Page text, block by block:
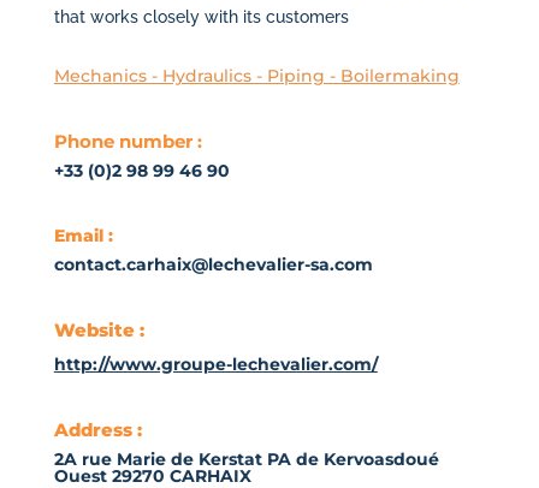
that works closely with its customers
Mechanics - Hydraulics - Piping - Boilermaking
Phone number :
+33 (0)2 98 99 46 90
Email :
contact.carhaix@lechevalier-sa.com
Website :
http://www.groupe-lechevalier.com/
Address :
2A rue Marie de Kerstat PA de Kervoasdoué
Ouest 29270 CARHAIX